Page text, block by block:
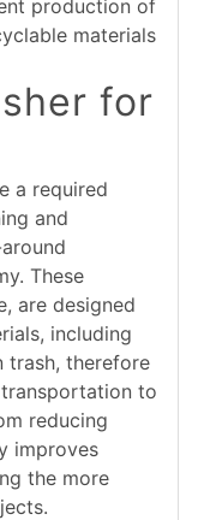
production of
materials
for
a required
and
These
are designed
including
trash, therefore
to
reducing
improves
the more